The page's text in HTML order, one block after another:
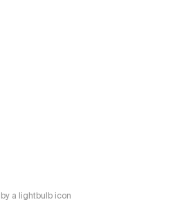
a lightbulb icon